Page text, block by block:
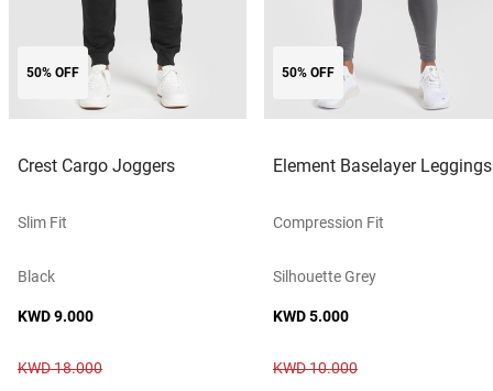
50% OFF
Crest Cargo Joggers
Slim Fit
Black
KWD 9.000
KWD 18.000
50% OFF
Element Baselayer Leggings
Compression Fit
Silhouette Grey
KWD 5.000
KWD 10.000